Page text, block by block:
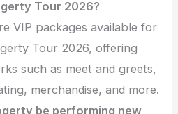
Tour 2026?
VIP packages available for
Tour 2026, offering
such as meet and greets,
merchandise, and more.
be performing new